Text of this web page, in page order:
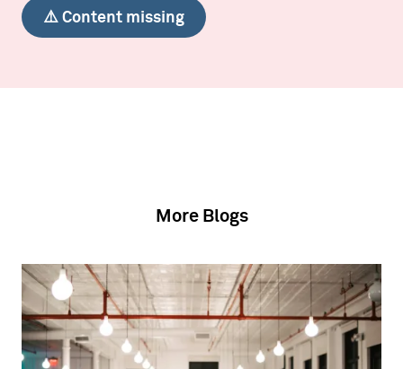
⚠️ Content missing
More Blogs